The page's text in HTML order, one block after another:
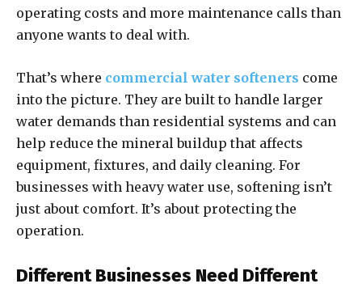
operating costs and more maintenance calls than
anyone wants to deal with.
That’s where commercial water softeners come
into the picture. They are built to handle larger
water demands than residential systems and can
help reduce the mineral buildup that affects
equipment, fixtures, and daily cleaning. For
businesses with heavy water use, softening isn’t
just about comfort. It’s about protecting the
operation.
Different Businesses Need Different